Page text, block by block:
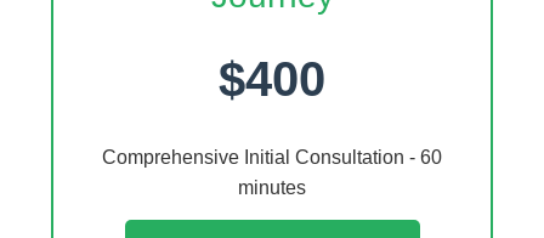
$400
Comprehensive Initial Consultation - 60
minutes